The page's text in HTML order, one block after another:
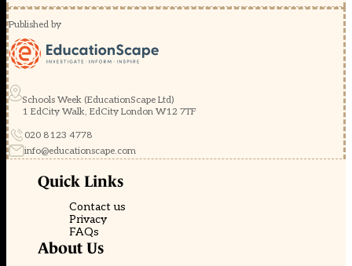
Published by
Schools Week (EducationScape Ltd)
1 EdCity Walk, EdCity London W12 7TF
020 8123 4778
info@educationscape.com
Quick Links
Contact us
Privacy
FAQs
About Us